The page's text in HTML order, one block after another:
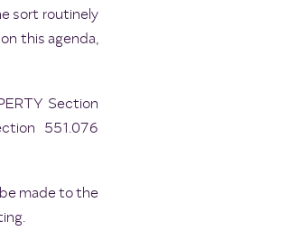
sort routinely
this agenda,
Section
551.076
made to the